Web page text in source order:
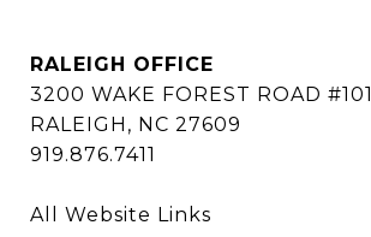
RALEIGH OFFICE
3200 WAKE FOREST ROAD #101
RALEIGH, NC 27609
919.876.7411
All Website Links